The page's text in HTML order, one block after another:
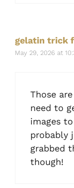
gelatin trick
May 29, 2026 at
Those
need to
images
probably
grabbed
though!